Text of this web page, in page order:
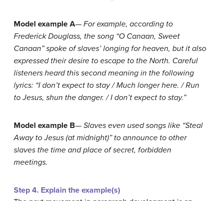
Model example A— For example, according to
Frederick Douglass, the song “O Canaan, Sweet
Canaan” spoke of slaves’ longing for heaven, but it also
expressed their desire to escape to the North. Careful
listeners heard this second meaning in the following
lyrics: “I don’t expect to stay / Much longer here. / Run
to Jesus, shun the danger. / I don’t expect to stay.”
Model example B— Slaves even used songs like “Steal
Away to Jesus (at midnight)” to announce to other
slaves the time and place of secret, forbidden
meetings.
Step 4. Explain the example(s)